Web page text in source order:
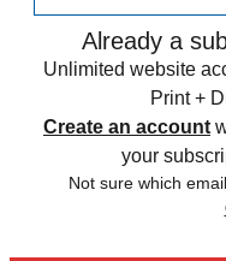
Already a
Unlimited website
Print +
Create an account
your
Not sure which